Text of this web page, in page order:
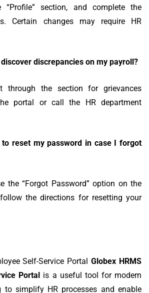
section, and complete the
Certain changes may require HR
discrepancies on my payroll?
through the section for grievances
portal or call the HR department
reset my password in case I forgot
the “Forgot Password” option on the
the directions for resetting your
Self-Service PortalGlobex HRMS
Portal
is a useful tool for modern
to simplify HR processes and enable